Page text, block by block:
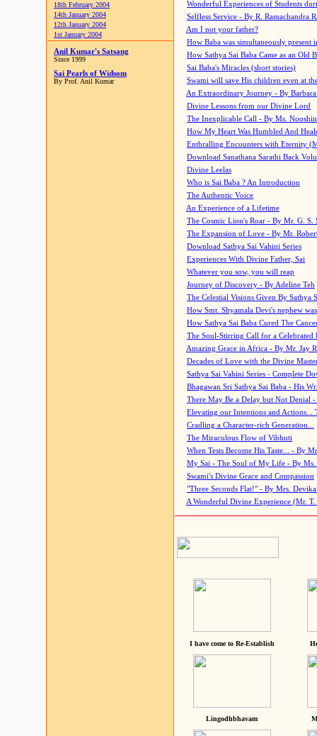
18th February 2004
14th January 2004
12th January 2004
1st January 2004
Anil Kumar's Satsang
Since 1999
Sai Pearls of Widsom
By Prof. Anil Kumar
Wonderful Experiences of Students
Selfless Service - By R. Ramachandra
Am I not your father?
How Baba was simultaneously present
How Sathya Sai Baba Came as an Old
Sai Baba's Miracles (short stories)
Swami will save His children even at
An Extraordinary Journey - By
Divine Lessons from our Divine Lord
The Inexplicable Call - By Ms.
How My Heart Was Humbled And
Enthralling Encounters with Eternity
Download Sanathana Sarathi Back
Divine Leelas
Who is Sai Baba ? An Introduction
The Authentic Voice
An Experience of a Lifetime
The Cosmic Lion's Roar - By Mr. G. S.
The Expansion of Love - By Mr.
Download Sathya Sai Vahini Series
Experiences With Divine Father, Sai
Whatever you sow, you will reap
Journey of Discovery - By Adeline Teh
The Celestial Visions Given By Sathya
How Smt. Shyamala Devi's nephew
How Sathya Sai Baba Cured The
The Soul-Stirring Call for a
Amazing Grace in Africa - By Mr. Jay
Decades of Love with the Divine
Sathya Sai Vahini Series - Complete
Bhagawan Sri Sathya Sai Baba - His
There May Be a Delay but Not Denial
Elevating our Intentions and Actions...
Cradling a Character-rich Generation...
The Miraculous Flow of Vibhuti
When Tests Become His Taste... - By
My Sai - The Soul of My Life - By Ms.
Swami's Divine Grace and Compassion
"Three Seconds Flat!" - By Mrs. Devika
A Wonderful Divine Experience (Mr. T.
I have come to Re-Establish
Lingodhbhavam